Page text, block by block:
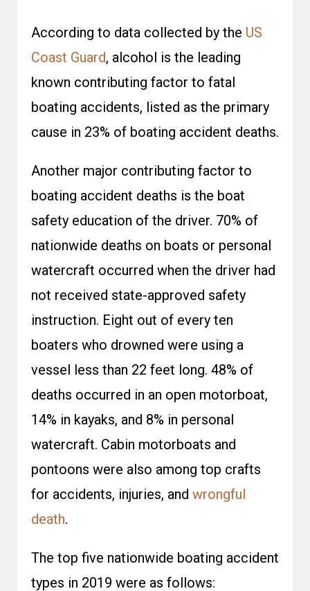
According to data collected by the US
Coast Guard, alcohol is the leading
known contributing factor to fatal
boating accidents, listed as the primary
cause in 23% of boating accident deaths.
Another major contributing factor to
boating accident deaths is the boat
safety education of the driver. 70% of
nationwide deaths on boats or personal
watercraft occurred when the driver had
not received state-approved safety
instruction. Eight out of every ten
boaters who drowned were using a
vessel less than 22 feet long. 48% of
deaths occurred in an open motorboat,
14% in kayaks, and 8% in personal
watercraft. Cabin motorboats and
pontoons were also among top crafts
for accidents, injuries, and wrongful
death.
The top five nationwide boating accident
types in 2019 were as follows: